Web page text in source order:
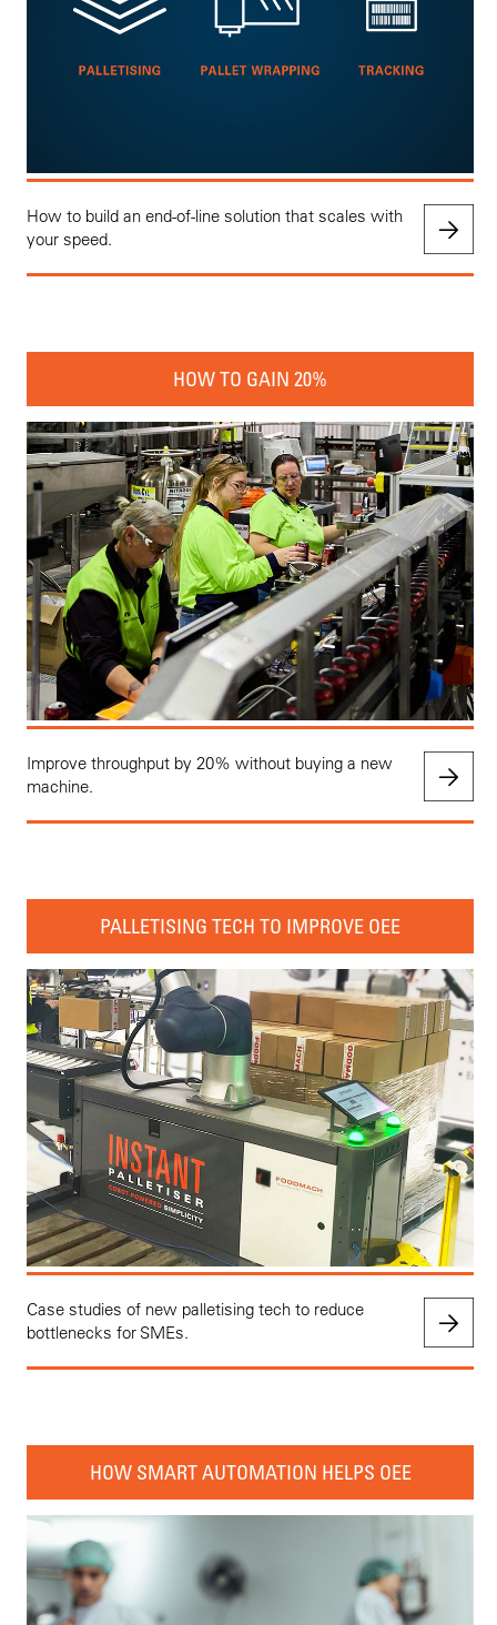
How to build an end-of-line solution that scales with
your speed.
HOW TO GAIN 20%
Improve throughput by 20% without buying a new
machine.
PALLETISING TECH TO IMPROVE OEE
Case studies of new palletising tech to reduce
bottlenecks for SMEs.
HOW SMART AUTOMATION HELPS OEE